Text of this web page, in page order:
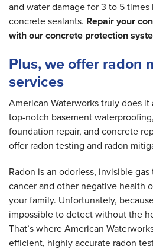
and water damage for 3 to 5
concrete sealants. Repair your
with our concrete protection
Plus, we offer radon
services
American Waterworks truly does
top-notch basement
foundation repair, and concrete
offer radon testing and radon
Radon is an odorless, invisible
cancer and other negative health
your family. Unfortunately,
impossible to detect without the
That’s where American
efficient, highly accurate radon